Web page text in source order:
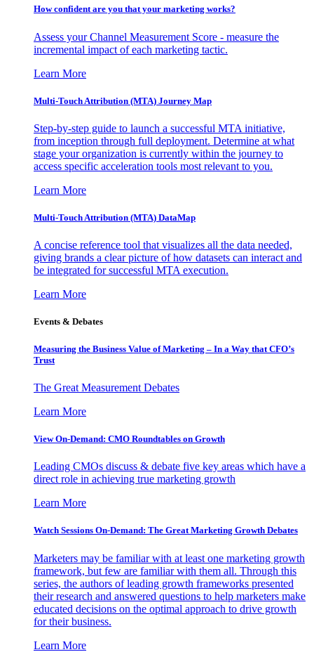
How confident are you that your marketing works?
Assess your Channel Measurement Score - measure the
incremental impact of each marketing tactic.
Learn More
Multi-Touch Attribution (MTA) Journey Map
Step-by-step guide to launch a successful MTA initiative,
from inception through full deployment. Determine at what
stage your organization is currently within the journey to
access specific acceleration tools most relevant to you.
Learn More
Multi-Touch Attribution (MTA) DataMap
A concise reference tool that visualizes all the data needed,
giving brands a clear picture of how datasets can interact and
be integrated for successful MTA execution.
Learn More
Events & Debates
Measuring the Business Value of Marketing – In a Way that CFO’s
Trust
The Great Measurement Debates
Learn More
View On-Demand: CMO Roundtables on Growth
Leading CMOs discuss & debate five key areas which have a
direct role in achieving true marketing growth
Learn More
Watch Sessions On-Demand: The Great Marketing Growth Debates
Marketers may be familiar with at least one marketing growth
framework, but few are familiar with them all. Through this
series, the authors of leading growth frameworks presented
their research and answered questions to help marketers make
educated decisions on the optimal approach to drive growth
for their business.
Learn More